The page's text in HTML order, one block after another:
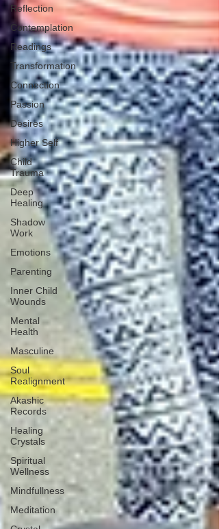
Reflection
Contemplation
Readings
Transformation
Connection
Passion
Desires
Higher Self
Child
Trauma
Deep
Healing
Shadow
Work
Emotions
Parenting
Inner Child
Wounds
Mental
Health
Masculine
Soul
Realignment
Akashic
Records
Healing
Crystals
Spiritual
Wellness
Mindfullness
Meditation